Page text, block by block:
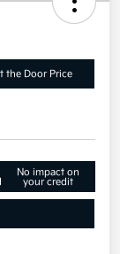
the Door Price
No impact on
your credit